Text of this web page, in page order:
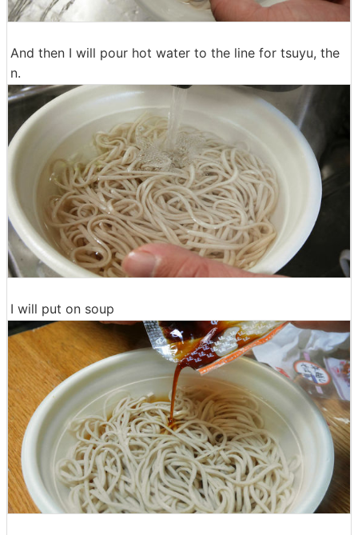
And then I will pour hot water to the line for tsuyu, the
n.
I will put on soup